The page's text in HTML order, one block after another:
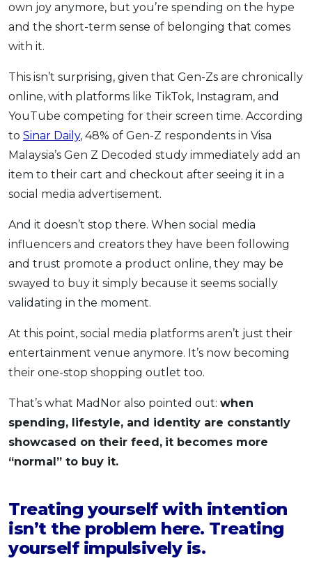
own joy anymore, but you’re spending on the hype
and the short-term sense of belonging that comes
with it.
This isn’t surprising, given that Gen-Zs are chronically
online, with platforms like TikTok, Instagram, and
YouTube competing for their screen time. According
to Sinar Daily, 48% of Gen-Z respondents in Visa
Malaysia’s Gen Z Decoded study immediately add an
item to their cart and checkout after seeing it in a
social media advertisement.
And it doesn’t stop there. When social media
influencers and creators they have been following
and trust promote a product online, they may be
swayed to buy it simply because it seems socially
validating in the moment.
At this point, social media platforms aren’t just their
entertainment venue anymore. It’s now becoming
their one-stop shopping outlet too.
That’s what MadNor also pointed out: when
spending, lifestyle, and identity are constantly
showcased on their feed, it becomes more
“normal” to buy it.
Treating yourself with intention
isn’t the problem here. Treating
yourself impulsively is.